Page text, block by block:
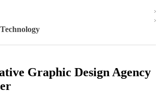
Graphic Design Agency